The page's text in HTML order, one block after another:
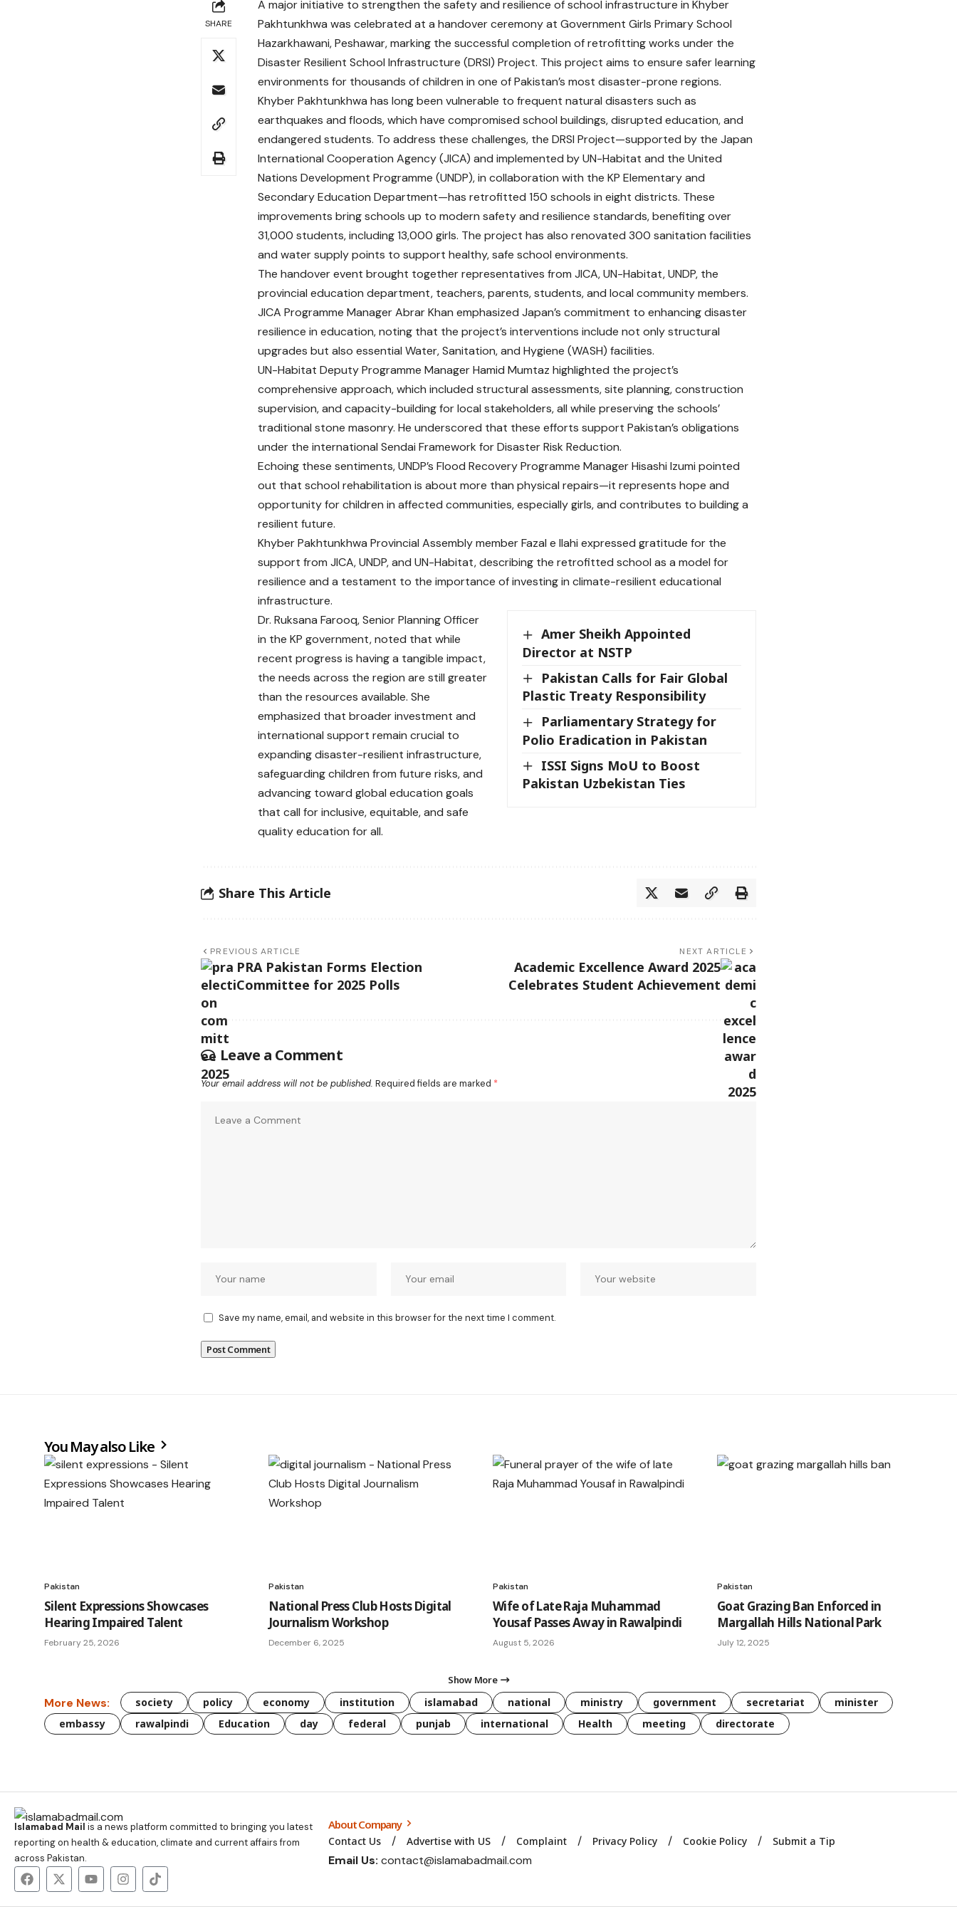
SHARE
A major initiative to strengthen the safety and resilience of school infrastructure in Khyber
Pakhtunkhwa was celebrated at a handover ceremony at Government Girls Primary School
Hazarkhawani, Peshawar, marking the successful completion of retrofitting works under the
Disaster Resilient School Infrastructure (DRSI) Project. This project aims to ensure safer learning
environments for thousands of children in one of Pakistan’s most disaster-prone regions.
Khyber Pakhtunkhwa has long been vulnerable to frequent natural disasters such as
earthquakes and floods, which have compromised school buildings, disrupted education, and
endangered students. To address these challenges, the DRSI Project—supported by the Japan
International Cooperation Agency (JICA) and implemented by UN-Habitat and the United
Nations Development Programme (UNDP), in collaboration with the KP Elementary and
Secondary Education Department—has retrofitted 150 schools in eight districts. These
improvements bring schools up to modern safety and resilience standards, benefiting over
31,000 students, including 13,000 girls. The project has also renovated 300 sanitation facilities
and water supply points to support healthy, safe school environments.
The handover event brought together representatives from JICA, UN-Habitat, UNDP, the
provincial education department, teachers, parents, students, and local community members.
JICA Programme Manager Abrar Khan emphasized Japan’s commitment to enhancing disaster
resilience in education, noting that the project’s interventions include not only structural
upgrades but also essential Water, Sanitation, and Hygiene (WASH) facilities.
UN-Habitat Deputy Programme Manager Hamid Mumtaz highlighted the project’s
comprehensive approach, which included structural assessments, site planning, construction
supervision, and capacity-building for local stakeholders, all while preserving the schools’
traditional stone masonry. He underscored that these efforts support Pakistan’s obligations
under the international Sendai Framework for Disaster Risk Reduction.
Echoing these sentiments, UNDP’s Flood Recovery Programme Manager Hisashi Izumi pointed
out that school rehabilitation is about more than physical repairs—it represents hope and
opportunity for children in affected communities, especially girls, and contributes to building a
resilient future.
Khyber Pakhtunkhwa Provincial Assembly member Fazal e Ilahi expressed gratitude for the
support from JICA, UNDP, and UN-Habitat, describing the retrofitted school as a model for
resilience and a testament to the importance of investing in climate-resilient educational
infrastructure.
Amer Sheikh Appointed
Director at NSTP
Pakistan Calls for Fair Global
Plastic Treaty Responsibility
Parliamentary Strategy for
Polio Eradication in Pakistan
ISSI Signs MoU to Boost
Pakistan Uzbekistan Ties
Dr. Ruksana Farooq, Senior Planning Officer
in the KP government, noted that while
recent progress is having a tangible impact,
the needs across the region are still greater
than the resources available. She
emphasized that broader investment and
international support remain crucial to
expanding disaster-resilient infrastructure,
safeguarding children from future risks, and
advancing toward global education goals
that call for inclusive, equitable, and safe
quality education for all.
Share This Article
PREVIOUS ARTICLE
PRA Pakistan Forms Election
Committee for 2025 Polls
NEXT ARTICLE
Academic Excellence Award 2025
Celebrates Student Achievement
Leave a Comment
Your email address will not be published. Required fields are marked *
Save my name, email, and website in this browser for the next time I comment.
You May also Like
Pakistan
Silent Expressions Showcases
Hearing Impaired Talent
February 25, 2026
Pakistan
National Press Club Hosts Digital
Journalism Workshop
December 6, 2025
Pakistan
Wife of Late Raja Muhammad
Yousaf Passes Away in Rawalpindi
August 5, 2026
Pakistan
Goat Grazing Ban Enforced in
Margallah Hills National Park
July 12, 2025
Show More
More News: society policy economy institution islamabad national ministry government secretariat
minister
embassy
rawalpindi Education day federal punjab international Health meeting directorate
Islamabad Mail is a news platform committed to bringing you latest
reporting on health & education, climate and current affairs from
across Pakistan.
About Company
Contact Us Advertise with US Complaint Privacy Policy Cookie Policy Submit a Tip
Email Us: contact@islamabadmail.com